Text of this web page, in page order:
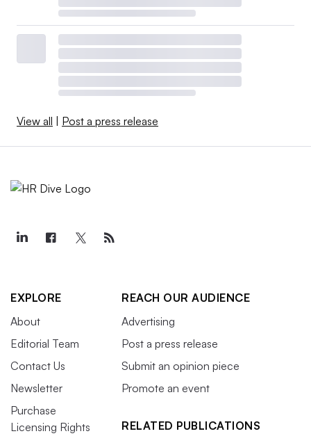
View all Post a press release
EXPLORE
About
Editorial Team
Contact Us
Newsletter
Purchase
Licensing Rights
REACH OUR AUDIENCE
Advertising
Post a press release
Submit an opinion piece
Promote an event
RELATED PUBLICATIONS